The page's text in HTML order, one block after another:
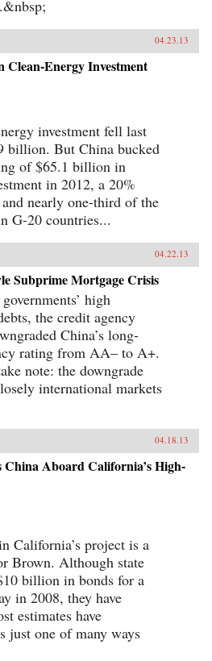
04.23.13
Clean-Energy Investment
investment fell last
billion. But China bucked
of $65.1 billion in
in 2012, a 20%
nearly one-third of the
G-20 countries...
04.22.13
Subprime Mortgage Crisis
high
the credit agency
China’s long-
rating from AA– to A+.
note: the downgrade
international markets
04.18.13
Aboard California’s High-
California’s project is a
Brown. Although state
billion in bonds for a
in 2008, they have
estimates have
just one of many ways